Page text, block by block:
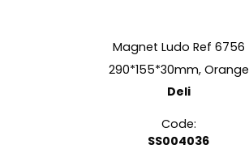
Magnet Ludo Ref 6756
290*155*30mm, Orange
Deli
Code:
SS004036